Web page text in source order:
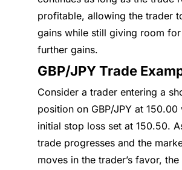
profitable, allowing the trader
gains while still giving room
further gains.
GBP/JPY Trade
Consider a trader entering a
position on GBP/JPY at 150.00
initial stop loss set at 150.50.
trade progresses and the
moves in the trader’s favor,